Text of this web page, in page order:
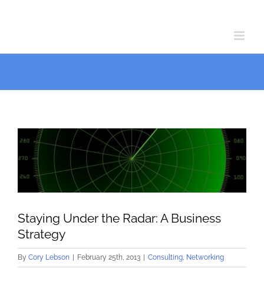
View
Larger
Image
Staying Under the Radar: A Business
Strategy
By Cory Lebson | February 25th, 2013 | Consulting Networking